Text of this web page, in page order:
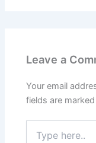
Leave a
Your email
fields are marked
here..